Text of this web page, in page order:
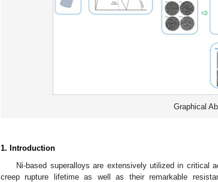
Graphical
1. Introduction
Ni-based superalloys are extensively utilized in critical
creep rupture lifetime as well as their remarkable